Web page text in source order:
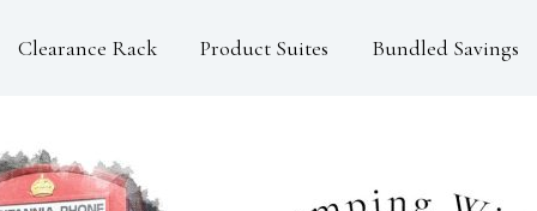
Clearance Rack Product Suites Bundled Savings